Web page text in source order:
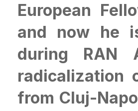
European
and now he
during RAN
radicalization
from Cluj-